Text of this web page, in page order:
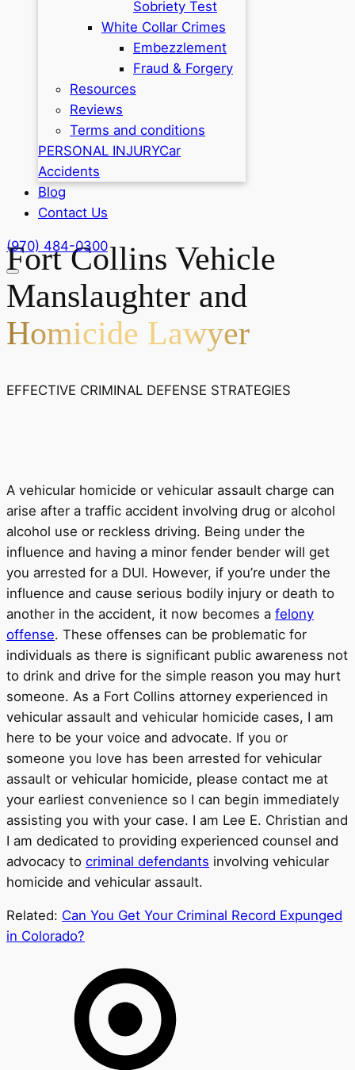
Sobriety Test
White Collar Crimes
Embezzlement
Fraud & Forgery
Resources
Reviews
Terms and conditions
PERSONAL INJURYCar
Accidents
Blog
Contact Us
(970) 484-0300
Fort Collins Vehicle
Manslaughter and
Homicide Lawyer
EFFECTIVE CRIMINAL DEFENSE STRATEGIES
A vehicular homicide or vehicular assault charge can
arise after a traffic accident involving drug or alcohol
alcohol use or reckless driving. Being under the
influence and having a minor fender bender will get
you arrested for a DUI. However, if you’re under the
influence and cause serious bodily injury or death to
another in the accident, it now becomes a felony
offense. These offenses can be problematic for
individuals as there is significant public awareness not
to drink and drive for the simple reason you may hurt
someone. As a Fort Collins attorney experienced in
vehicular assault and vehicular homicide cases, I am
here to be your voice and advocate. If you or
someone you love has been arrested for vehicular
assault or vehicular homicide, please contact me at
your earliest convenience so I can begin immediately
assisting you with your case. I am Lee E. Christian and
I am dedicated to providing experienced counsel and
advocacy to criminal defendants involving vehicular
homicide and vehicular assault.
Related: Can You Get Your Criminal Record Expunged
in Colorado?